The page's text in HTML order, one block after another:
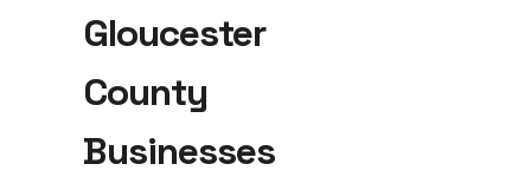
Gloucester
County
Businesses